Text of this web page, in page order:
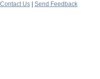
Contact Us
Send Feedback